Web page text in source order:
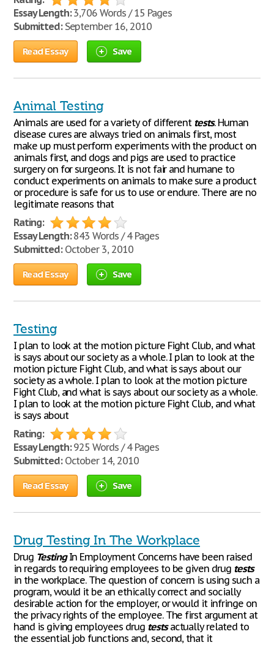
Essay Length:3,706 Words / 15 Pages
Submitted:September 16, 2010
Read Essay Save
Animal Testing
Animals are used for a variety of different tests. Human
disease cures are always tried on animals first, most
make up must perform experiments with the product on
animals first, and dogs and pigs are used to practice
surgery on for surgeons. It is not fair and humane to
conduct experiments on animals to make sure a product
or procedure is safe for us to use or endure. There are no
legitimate reasons that
Rating:
Essay Length:843 Words / 4 Pages
Submitted:October 3, 2010
Read Essay Save
Testing
I plan to look at the motion picture Fight Club, and what
is says about our society as a whole. I plan to look at the
motion picture Fight Club, and what is says about our
society as a whole. I plan to look at the motion picture
Fight Club, and what is says about our society as a whole.
I plan to look at the motion picture Fight Club, and what
is says about
Rating:
Essay Length:925 Words / 4 Pages
Submitted:October 14, 2010
Read Essay Save
Drug Testing In The Workplace
Drug TestingIn Employment Concerns have been raised
in regards to requiring employees to be given drug tests
in the workplace. The question of concern is using such a
program, would it be an ethically correct and socially
desirable action for the employer, or would it infringe on
the privacy rights of the employee. The first argument at
hand is giving employees drug testsactually related to
the essential job functions and, second, that it